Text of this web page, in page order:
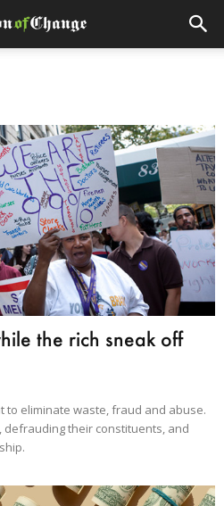
the rich sneak off
to eliminate waste, fraud and abuse.
defrauding their constituents, and